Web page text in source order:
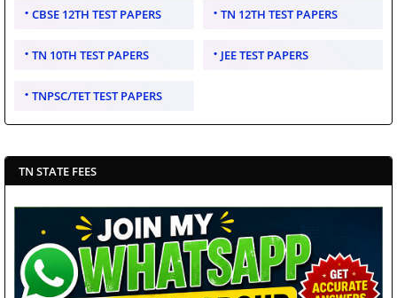
CBSE 12TH TEST PAPERS TN 12TH TEST PAPERS
TN 10TH TEST PAPERS JEE TEST PAPERS
TNPSC/TET TEST PAPERS
TN STATE FEES